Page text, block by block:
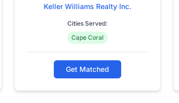
Keller Williams Realty Inc.
Cities Served:
Cape Coral
Get Matched